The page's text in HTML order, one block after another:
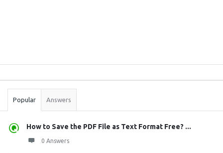
Stats
Popular Answers
How to Save the PDF File as Text Format Free? ...
0 Answers